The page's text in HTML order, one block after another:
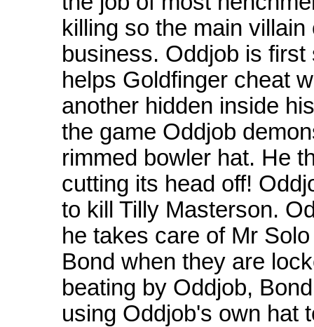
killing so the main
business. Oddjob is
helps Goldfinger cheat
another hidden inside
the game Oddjob
rimmed bowler hat. He
cutting its head off!
to kill Tilly Masterson.
he takes care of Mr
Bond when they are
beating by Oddjob,
using Oddjob's own hat